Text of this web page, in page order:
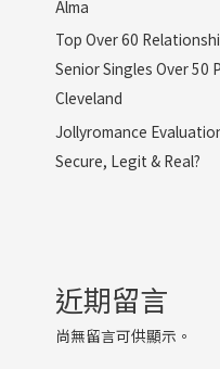
Alma
Top Over 60
Senior Singles Over 50
Cleveland
Jollyromance
Secure, Legit & Real?
近期留言
尚無留言可供顯示。